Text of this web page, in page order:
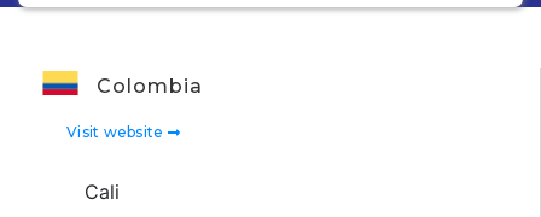
Colombia
Visit website
Cali